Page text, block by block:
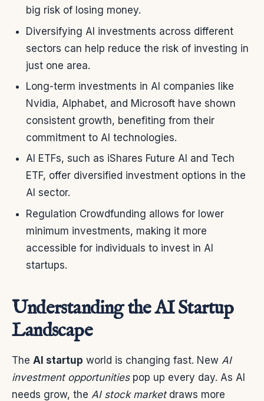
big risk of losing money.
Diversifying AI investments across different
sectors can help reduce the risk of investing in
just one area.
Long-term investments in AI companies like
Nvidia, Alphabet, and Microsoft have shown
consistent growth, benefiting from their
commitment to AI technologies.
AI ETFs, such as iShares Future AI and Tech
ETF, offer diversified investment options in the
AI sector.
Regulation Crowdfunding allows for lower
minimum investments, making it more
accessible for individuals to invest in AI
startups.
Understanding the AI Startup
Landscape
The AI startup world is changing fast. New AI
investment opportunitiespop up every day. As AI
needs grow, the AI stock marketdraws more